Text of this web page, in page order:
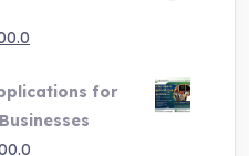
is:
UShs55,000.0.
for